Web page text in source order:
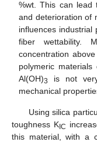
%wt. This can lead
and deterioration of
influences industrial
fiber wettability.
concentration
polymeric
Al(OH)3
is not
mechanical
Using silica
toughness KIC
this material, with a